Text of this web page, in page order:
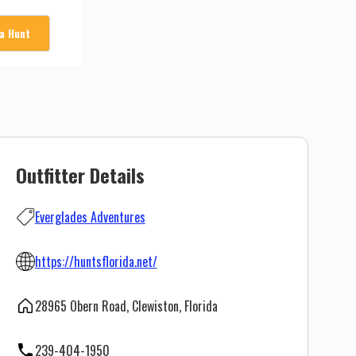
Hunt
Outfitter Details
Everglades Adventures
https://huntsflorida.net/
28965 Obern Road, Clewiston, Florida
239-404-1950